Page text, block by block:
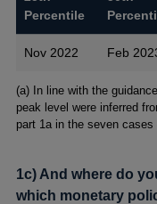
Percentile
Nov 2022 Feb
Footnotes
(a) In line with the
peak level were inferred
part 1a in the seven cases
1c) And where do
which monetary